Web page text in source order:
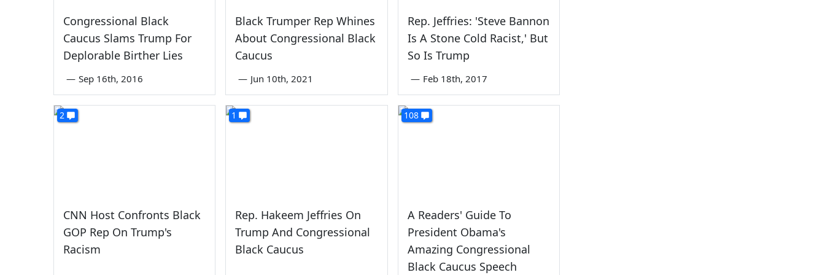
Congressional Black
Caucus Slams Trump For
Deplorable Birther Lies
— Sep 16th, 2016
Black Trumper Rep Whines
About Congressional Black
Caucus
— Jun 10th, 2021
Rep. Jeffries: 'Steve Bannon
Is A Stone Cold Racist,' But
So Is Trump
— Feb 18th, 2017
2
CNN Host Confronts Black
GOP Rep On Trump's
Racism
1
Rep. Hakeem Jeffries On
Trump And Congressional
Black Caucus
108
A Readers' Guide To
President Obama's
Amazing Congressional
Black Caucus Speech